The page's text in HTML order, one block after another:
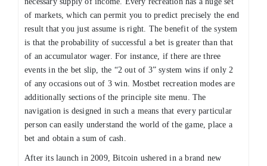
of markets, which can permit you to predict precisely the end
result that you just assume is right. The benefit of the system
is that the probability of successful a bet is greater than that
of an accumulator wager. For instance, if there are three
events in the bet slip, the “2 out of 3” system wins if only 2
of any occasions out of 3 win. Mostbet recreation modes are
additionally sections of the principle site menu. The
navigation is designed in such a means that every particular
person can easily understand the world of the game, place a
bet and obtain a sum of cash.
After its launch in 2009, Bitcoin ushered in a brand new